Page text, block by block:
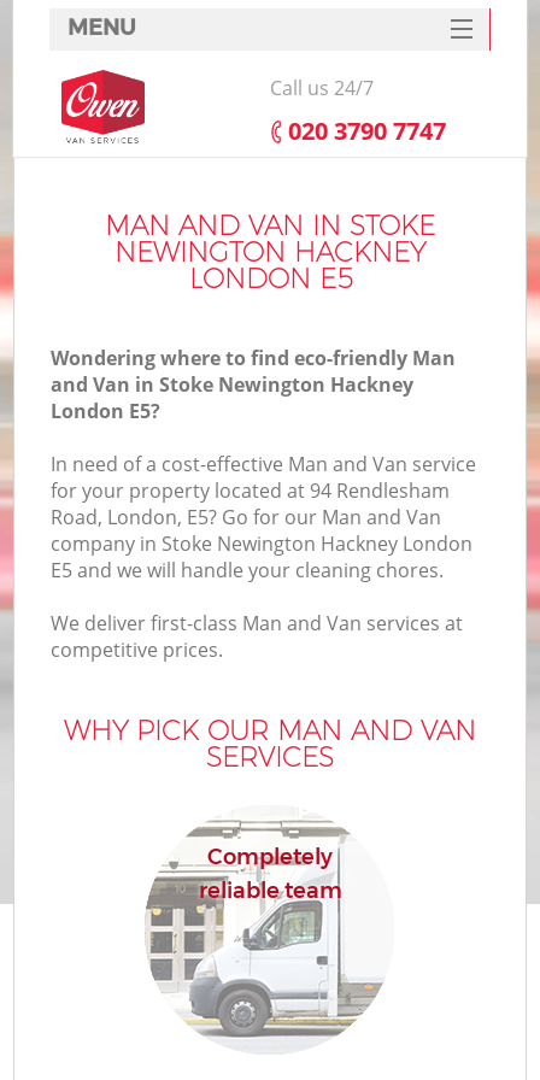
MAN AND VAN IN STOKE
NEWINGTON HACKNEY
LONDON E5
Wondering where to find eco-friendly Man
and Van in Stoke Newington Hackney
London E5?
In need of a cost-effective Man and Van service
for your property located at 94 Rendlesham
Road, London, E5? Go for our Man and Van
company in Stoke Newington Hackney London
E5 and we will handle your cleaning chores.
We deliver first-class Man and Van services at
competitive prices.
WHY PICK OUR MAN AND VAN
SERVICES
Completely
reliable team
MENU
SERVICES
HOME
FAQ
CONTACTS
Call us 24/7
‎020 3790 7747